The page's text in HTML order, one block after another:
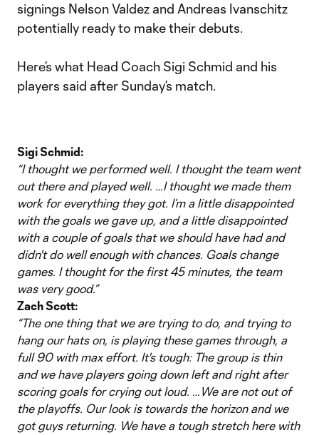
signings Nelson Valdez and Andreas Ivanschitz
potentially ready to make their debuts.
Here’s what Head Coach Sigi Schmid and his
players said after Sunday’s match.
Sigi Schmid:
“I thought we performed well. I thought the team went
out there and played well. …I thought we made them
work for everything they got. I’m a little disappointed
with the goals we gave up, and a little disappointed
with a couple of goals that we should have had and
didn't do well enough with chances. Goals change
games. I thought for the first 45 minutes, the team
was very good.”
Zach Scott:
“The one thing that we are trying to do, and trying to
hang our hats on, is playing these games through, a
full 90 with max effort. It's tough: The group is thin
and we have players going down left and right after
scoring goals for crying out loud. …We are not out of
the playoffs. Our look is towards the horizon and we
got guys returning. We have a tough stretch here with